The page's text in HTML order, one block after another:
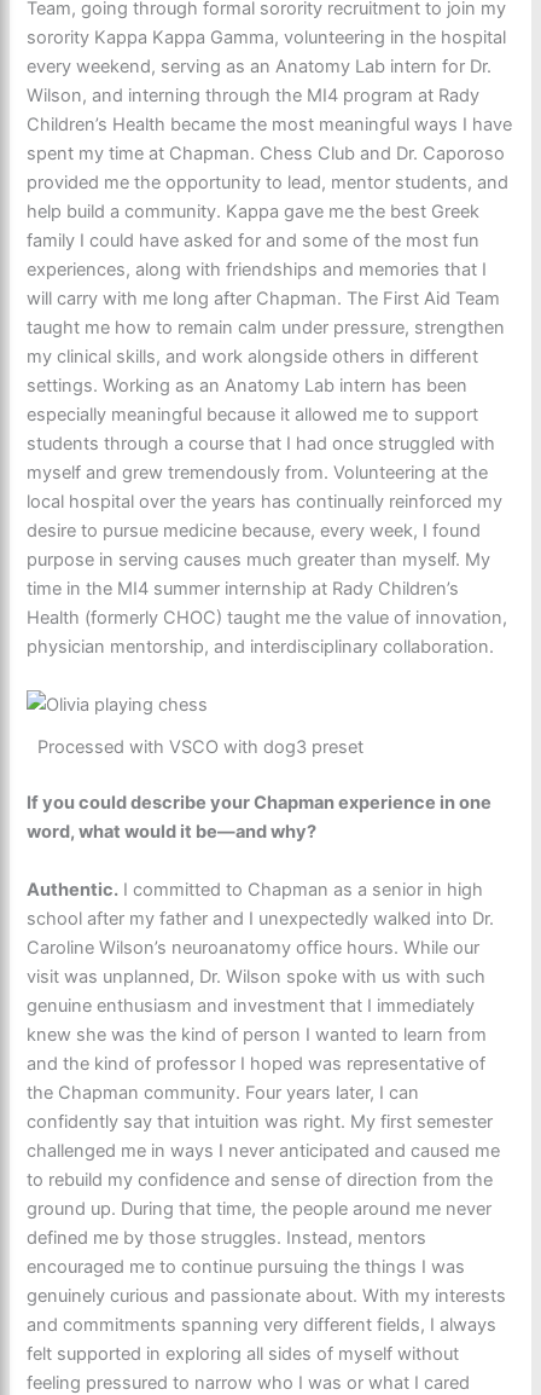
Team, going through formal sorority recruitment to join my
sorority Kappa Kappa Gamma, volunteering in the hospital
every weekend, serving as an Anatomy Lab intern for Dr.
Wilson, and interning through the MI4 program at Rady
Children’s Health became the most meaningful ways I have
spent my time at Chapman. Chess Club and Dr. Caporoso
provided me the opportunity to lead, mentor students, and
help build a community. Kappa gave me the best Greek
family I could have asked for and some of the most fun
experiences, along with friendships and memories that I
will carry with me long after Chapman. The First Aid Team
taught me how to remain calm under pressure, strengthen
my clinical skills, and work alongside others in different
settings. Working as an Anatomy Lab intern has been
especially meaningful because it allowed me to support
students through a course that I had once struggled with
myself and grew tremendously from. Volunteering at the
local hospital over the years has continually reinforced my
desire to pursue medicine because, every week, I found
purpose in serving causes much greater than myself. My
time in the MI4 summer internship at Rady Children’s
Health (formerly CHOC) taught me the value of innovation,
physician mentorship, and interdisciplinary collaboration.
Processed with VSCO with dog3 preset
If you could describe your Chapman experience in one
word, what would it be—and why?
Authentic. I committed to Chapman as a senior in high
school after my father and I unexpectedly walked into Dr.
Caroline Wilson’s neuroanatomy office hours. While our
visit was unplanned, Dr. Wilson spoke with us with such
genuine enthusiasm and investment that I immediately
knew she was the kind of person I wanted to learn from
and the kind of professor I hoped was representative of
the Chapman community. Four years later, I can
confidently say that intuition was right. My first semester
challenged me in ways I never anticipated and caused me
to rebuild my confidence and sense of direction from the
ground up. During that time, the people around me never
defined me by those struggles. Instead, mentors
encouraged me to continue pursuing the things I was
genuinely curious and passionate about. With my interests
and commitments spanning very different fields, I always
felt supported in exploring all sides of myself without
feeling pressured to narrow who I was or what I cared